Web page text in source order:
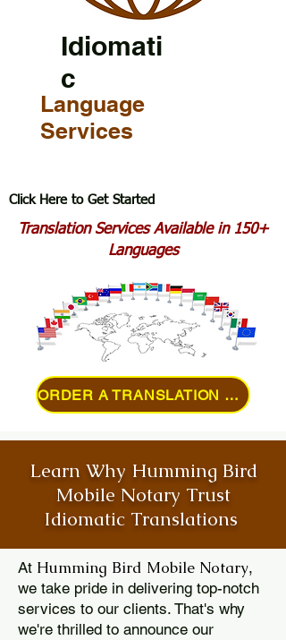
Idiomati
c
Language
Services
Click Here to Get Started
Translation Services Available in 150+
Languages
ORDER A TRANSLATION ONLINE
Learn Why Humming Bird
Mobile Notary Trust
Idiomatic Translations
At Humming Bird Mobile Notary,
we take pride in delivering top-notch
services to our clients. That's why
we're thrilled to announce our